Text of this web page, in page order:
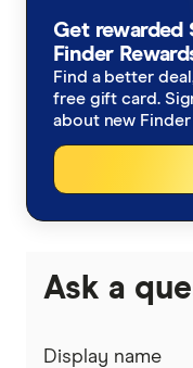
Get rewarded
Finder
Find a better
free gift card.
about new Finder
Ask a
Display name